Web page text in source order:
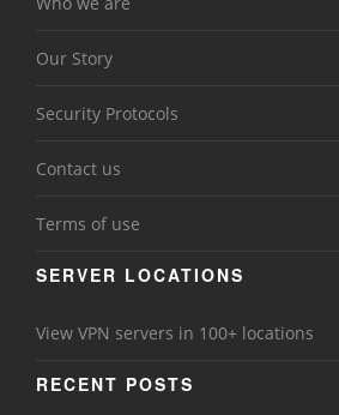
Our Story
Security Protocols
Contact us
Terms of use
SERVER LOCATIONS
View VPN servers in 100+ locations
RECENT POSTS